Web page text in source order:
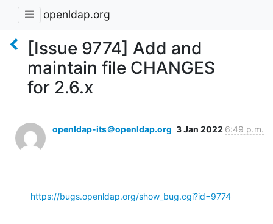
openldap.org
[Issue 9774] Add and
maintain file CHANGES
for 2.6.x
openldap-its＠openldap.org 3 Jan 2022 6:49 p.m.
https://bugs.openldap.org/show_bug.cgi?id=9774